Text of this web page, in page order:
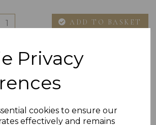
Privacy
cookies to ensure our
effectively and remains
ADD TO BASKET